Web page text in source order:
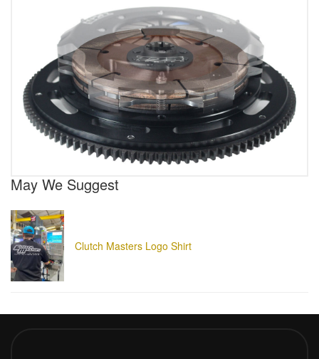
May We Suggest
Clutch Masters Logo Shirt